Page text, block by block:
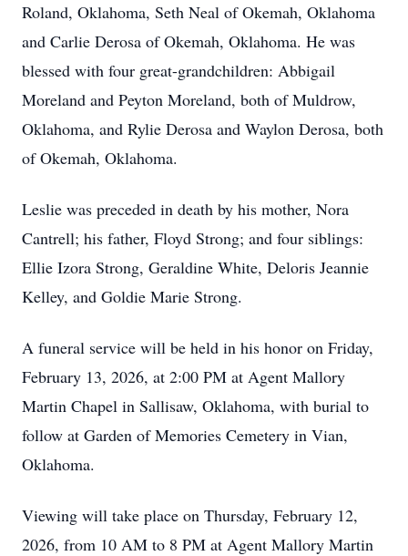
Roland, Oklahoma, Seth Neal of Okemah, Oklahoma
and Carlie Derosa of Okemah, Oklahoma. He was
blessed with four great-grandchildren: Abbigail
Moreland and Peyton Moreland, both of Muldrow,
Oklahoma, and Rylie Derosa and Waylon Derosa, both
of Okemah, Oklahoma.
Leslie was preceded in death by his mother, Nora
Cantrell; his father, Floyd Strong; and four siblings:
Ellie Izora Strong, Geraldine White, Deloris Jeannie
Kelley, and Goldie Marie Strong.
A funeral service will be held in his honor on Friday,
February 13, 2026, at 2:00 PM at Agent Mallory
Martin Chapel in Sallisaw, Oklahoma, with burial to
follow at Garden of Memories Cemetery in Vian,
Oklahoma.
Viewing will take place on Thursday, February 12,
2026, from 10 AM to 8 PM at Agent Mallory Martin